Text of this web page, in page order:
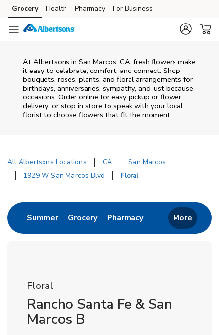
Skip to content
Skip to main content
Skip to cookie settings
Skip to chat
Grocery Health Pharmacy For Business
At Albertsons in San Marcos, CA, fresh flowers make
it easy to celebrate, comfort, and connect. Shop
bouquets, roses, plants, and floral arrangements for
birthdays, anniversaries, sympathy, and just because
occasions. Order online for easy pickup or flower
delivery, or stop in store to speak with your local
florist to choose flowers that fit the moment.
All Albertsons Locations CA
San Marcos
1929 W San Marcos Blvd
Floral
SummerLink Opens in New Tab
GroceryLink Opens in New Tab
PharmacyLink Opens in New
More
Floral
Rancho Santa Fe & San
Marcos B